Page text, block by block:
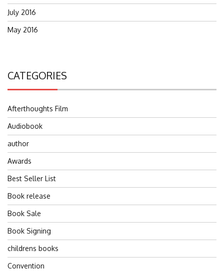
July 2016
May 2016
CATEGORIES
Afterthoughts Film
Audiobook
author
Awards
Best Seller List
Book release
Book Sale
Book Signing
childrens books
Convention